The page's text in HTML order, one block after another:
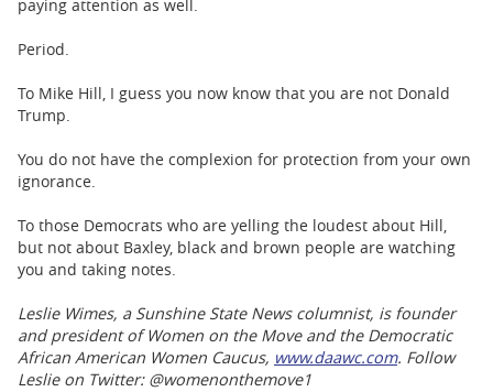
paying attention as well.
Period.
To Mike Hill, I guess you now know that you are not Donald
Trump.
You do not have the complexion for protection from your own
ignorance.
To those Democrats who are yelling the loudest about Hill,
but not about Baxley, black and brown people are watching
you and taking notes.
Leslie Wimes, a Sunshine State News columnist, is founder
and president of Women on the Move and the Democratic
African American Women Caucus, www.daawc.com. Follow
Leslie on Twitter: @womenonthemove1